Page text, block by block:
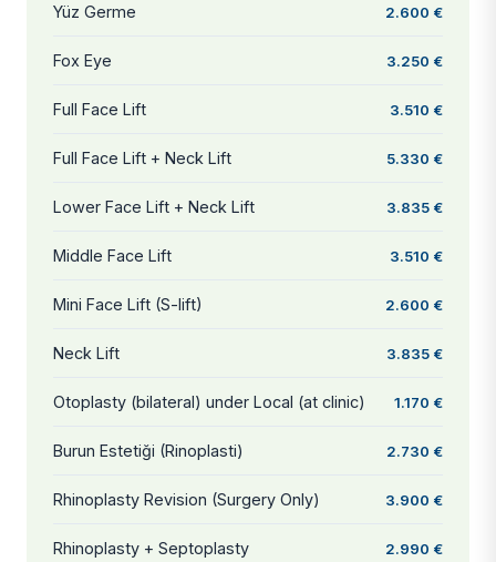
Yüz Germe 2.600 €
Fox Eye 3.250 €
Full Face Lift 3.510 €
Full Face Lift + Neck Lift 5.330 €
Lower Face Lift + Neck Lift 3.835 €
Middle Face Lift 3.510 €
Mini Face Lift (S-lift) 2.600 €
Neck Lift 3.835 €
Otoplasty (bilateral) under Local (at clinic) 1.170 €
Burun Estetiği (Rinoplasti) 2.730 €
Rhinoplasty Revision (Surgery Only) 3.900 €
Rhinoplasty + Septoplasty
2.990 €